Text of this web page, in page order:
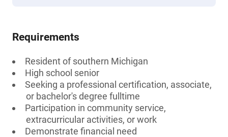
Requirements
Resident of southern Michigan
High school senior
Seeking a professional certification, associate,
or bachelor's degree fulltime
Participation in community service,
extracurricular activities, or work
Demonstrate financial need